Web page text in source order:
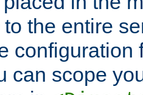
the entire
configuration
can scope